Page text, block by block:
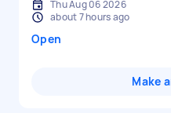
Thu Aug 06 2026
about 7 hours ago
Open
Make